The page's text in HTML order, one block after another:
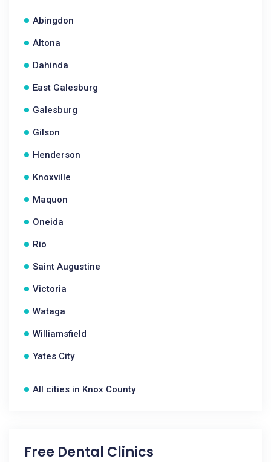
Abingdon
Altona
Dahinda
East Galesburg
Galesburg
Gilson
Henderson
Knoxville
Maquon
Oneida
Rio
Saint Augustine
Victoria
Wataga
Williamsfield
Yates City
All cities in Knox County
Free Dental Clinics